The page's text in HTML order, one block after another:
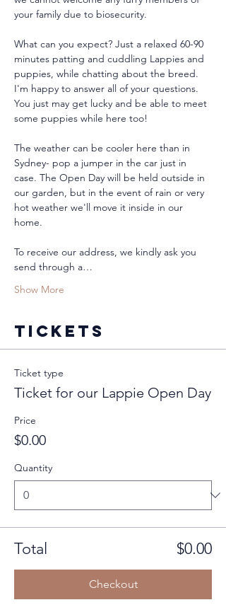
your family due to biosecurity.
What can you expect? Just a relaxed 60-90
minutes patting and cuddling Lappies and
puppies, while chatting about the breed.
I'm happy to answer all of your questions.
You just may get lucky and be able to meet
some puppies while here too!
The weather can be cooler here than in
Sydney- pop a jumper in the car just in
case. The Open Day will be held outside in
our garden, but in the event of rain or very
hot weather we'll move it inside in our
home.
To receive our address, we kindly ask you
send through a…
Show More
Tickets
Ticket type
Ticket for our Lappie Open Day
Price
$0.00
Quantity
Total $0.00
Checkout